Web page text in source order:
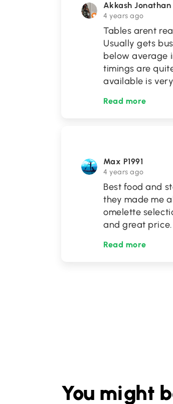
Akkash
4 years ago
Tables arent
Usually gets
below average
timings are
available is
Read more
Max P1991
4 years ago
Best food and
they made me
omelette
and great
Read more
You might